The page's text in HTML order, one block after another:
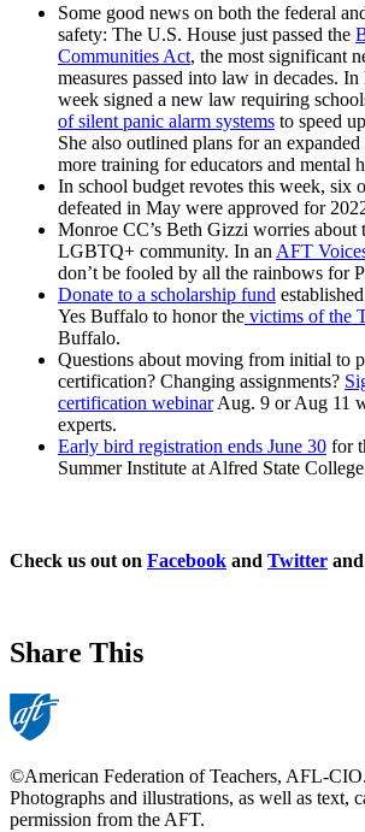
Some good news on both the federal
safety: The U.S. House just passed the
Communities Act, the most significant
measures passed into law in decades.
week signed a new law requiring
of silent panic alarm systems to speed
She also outlined plans for an
more training for educators and mental
In school budget revotes this week, six
defeated in May were approved for
Monroe CC’s Beth Gizzi worries about
LGBTQ+ community. In an AFT
don’t be fooled by all the rainbows for
Donate to a scholarship fund
Yes Buffalo to honor the victims of the
Buffalo.
Questions about moving from initial to
certification? Changing assignments?
certification webinarAug. 9 or Aug 11
experts.
Early bird registration ends June 30 for
Summer Institute at Alfred State
Check us out on Facebook and Twitter and
Share This
©American Federation of Teachers, AFL-
Photographs and illustrations, as well as text,
permission from the AFT.